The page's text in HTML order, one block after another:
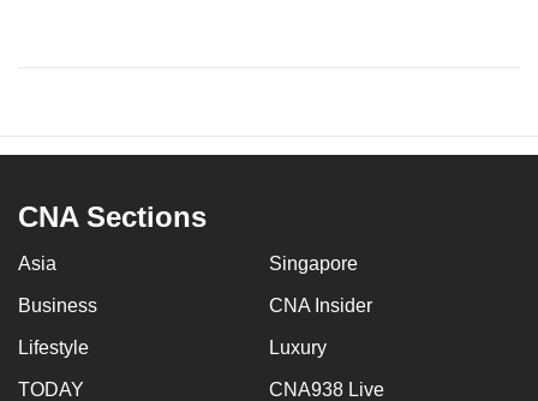
CNA Sections
Asia Singapore
Business CNA Insider
Lifestyle Luxury
TODAY CNA938 Live